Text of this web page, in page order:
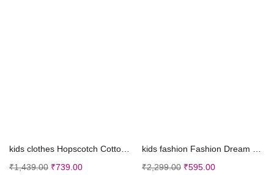
₹1,439.00 ₹739.00
₹2,299.00 ₹595.00